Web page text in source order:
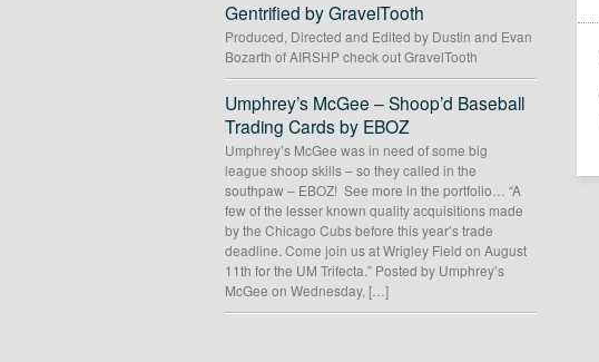
Gentrified by GravelTooth
Produced, Directed and Edited by Dustin and Evan
Bozarth of AIRSHP check out GravelTooth
Umphrey’s McGee – Shoop’d Baseball
Trading Cards by EBOZ
Umphrey’s McGee was in need of some big
league shoop skills – so they called in the
southpaw – EBOZ! See more in the portfolio… “A
few of the lesser known quality acquisitions made
by the Chicago Cubs before this year’s trade
deadline. Come join us at Wrigley Field on August
11th for the UM Trifecta.” Posted by Umphrey’s
McGee on Wednesday, […]